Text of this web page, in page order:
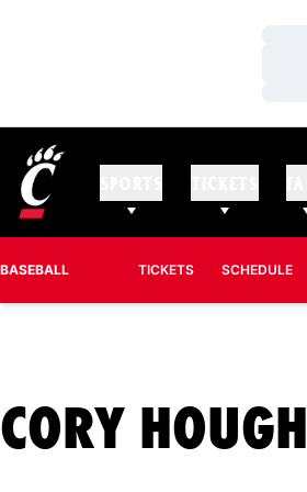
BASEBALL TICKETS SCHEDULE
CORY HOUGH